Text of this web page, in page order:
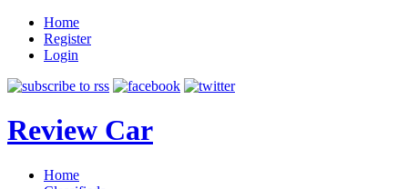
Home
Register
Login
Review Car
Home